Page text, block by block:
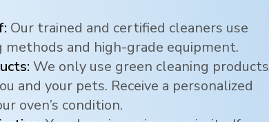
Our trained and certified cleaners use
methods and high-grade equipment.
We only use green cleaning products
and your pets. Receive a personalized
oven’s condition.